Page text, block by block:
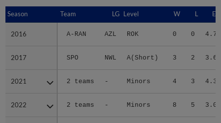
Season Team LG Level W L
2016 A-RAN AZL ROK 0 0 4.70
2017 SPO NWL A(Short) 3 2 3.61
2021 2 teams - Minors 4 3 4.35
2022 2 teams - Minors 8 5 3.04
Season
2016
2017
2021
2022